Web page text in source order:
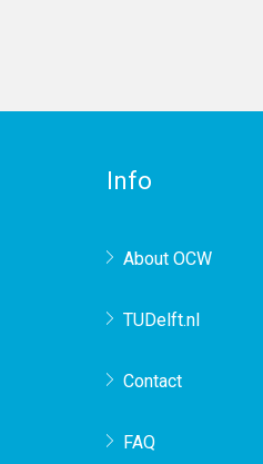
Info
About OCW
TUDelft.nl
Contact
FAQ